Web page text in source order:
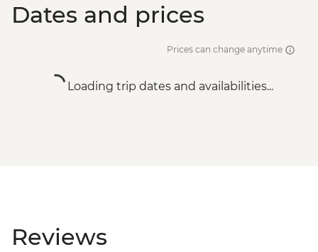
Dates and prices
Prices can change anytime
Loading trip dates and availabilities...
Reviews